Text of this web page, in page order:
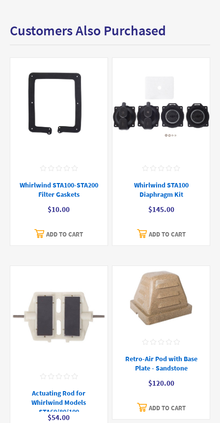
Customers Also Purchased
Whirlwind STA100-STA200
Filter Gaskets
$10.00
ADD TO CART
Whirlwind STA100
Diaphragm Kit
$145.00
ADD TO CART
Actuating Rod for
Whirlwind Models
STA60/80/100
$54.00
Retro-Air Pod with Base
Plate - Sandstone
$120.00
ADD TO CART